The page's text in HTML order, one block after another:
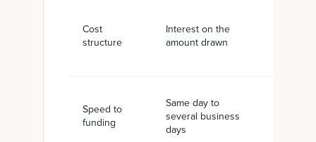
Cost
structure
Interest on the
amount drawn
Speed to
funding
Same day to
several business
days